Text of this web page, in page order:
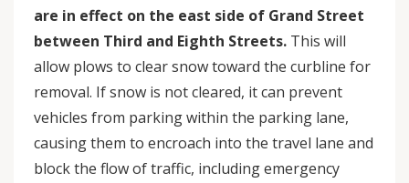
are in effect on the east side of Grand Street
between Third and Eighth Streets. This will
allow plows to clear snow toward the curbline for
removal. If snow is not cleared, it can prevent
vehicles from parking within the parking lane,
causing them to encroach into the travel lane and
block the flow of traffic, including emergency